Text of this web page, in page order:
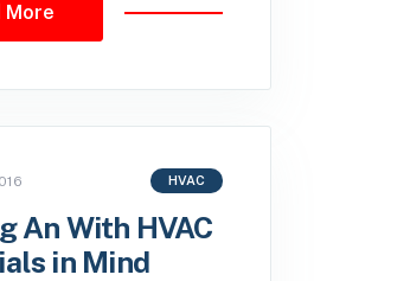
More
HVAC
An With HVAC
in Mind